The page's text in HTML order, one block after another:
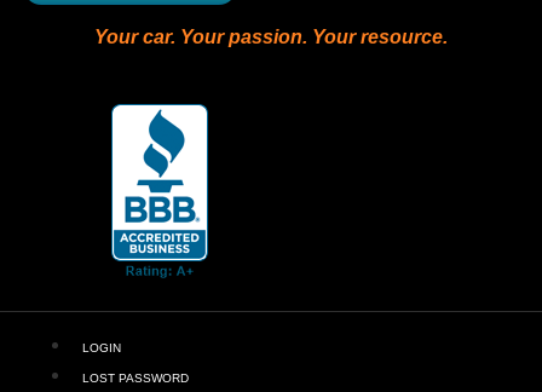
Your car. Your passion. Your resource.
LOGIN
LOST PASSWORD